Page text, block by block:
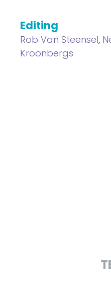
Editing
Rob Van Steensel,
Kroonbergs